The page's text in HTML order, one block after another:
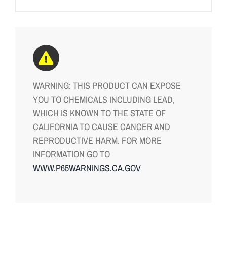
WARNING: THIS PRODUCT CAN EXPOSE
YOU TO CHEMICALS INCLUDING LEAD,
WHICH IS KNOWN TO THE STATE OF
CALIFORNIA TO CAUSE CANCER AND
REPRODUCTIVE HARM. FOR MORE
INFORMATION GO TO
WWW.P65WARNINGS.CA.GOV